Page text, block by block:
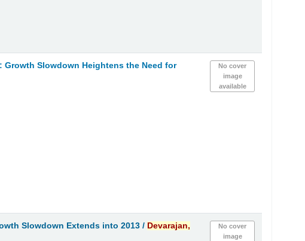
No cover
image
available
Growth Slowdown Heightens the Need for
No cover
image
Slowdown Extends into 2013 / Devarajan,